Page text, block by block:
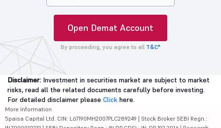
Open Demat Account
By proceeding, you agree to all T&C*
Disclaimer: Investment in securities market are subject to market
risks, read all the related documents carefully before investing.
For detailed disclaimer please Click here.
More Information
5paisa Capital Ltd. CIN: L67190MH2007PLC289249 | Stock Broker SEBI Regn.: